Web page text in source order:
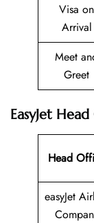
Visa on
Arrival
Meet
Greet
EasyJet
Head
easyJet